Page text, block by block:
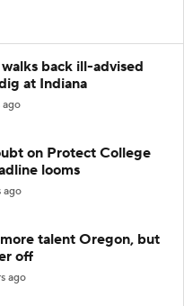
back ill-advised
at Indiana
ago
on Protect College
looms
ago
more talent Oregon, but
off
ago